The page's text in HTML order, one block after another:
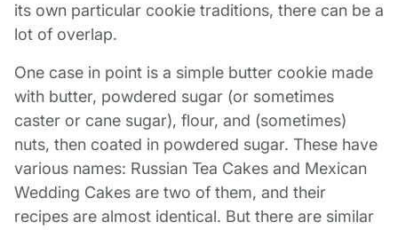
its own particular cookie traditions, there can be a
lot of overlap.
One case in point is a simple butter cookie made
with butter, powdered sugar (or sometimes
caster or cane sugar), flour, and (sometimes)
nuts, then coated in powdered sugar. These have
various names: Russian Tea Cakes and Mexican
Wedding Cakes are two of them, and their
recipes are almost identical. But there are similar